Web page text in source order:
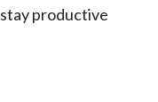
productive